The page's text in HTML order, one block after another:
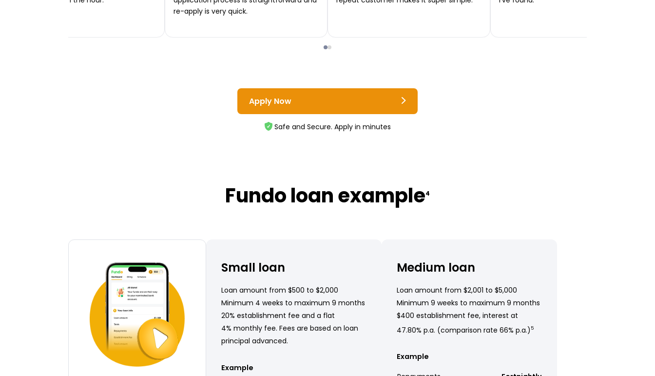
re-apply is very quick.
Apply Now
Safe and Secure. Apply in minutes
Fundo loan example4
Small loan
Loan amount from $500 to $2,000
Minimum 4 weeks to maximum 9 months
20% establishment fee and a flat
4% monthly fee. Fees are based on loan
principal advanced.
Example
Medium loan
Loan amount from $2,001 to $5,000
Minimum 9 weeks to maximum 9 months
$400 establishment fee, interest at
47.80% p.a. (comparison rate 66% p.a.) 5
Example